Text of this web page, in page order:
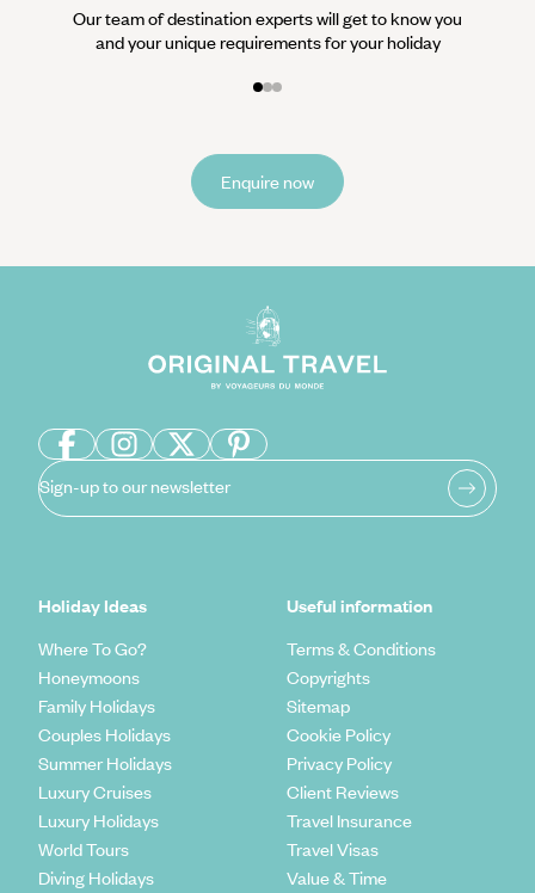
Our team of destination experts will get to know you
and your unique requirements for your holiday
Enquire now
Sign-up to our newsletter
Holiday Ideas
Where To Go?
Honeymoons
Family Holidays
Couples Holidays
Summer Holidays
Luxury Cruises
Luxury Holidays
World Tours
Diving Holidays
Useful information
Terms & Conditions
Copyrights
Sitemap
Cookie Policy
Privacy Policy
Client Reviews
Travel Insurance
Travel Visas
Value & Time